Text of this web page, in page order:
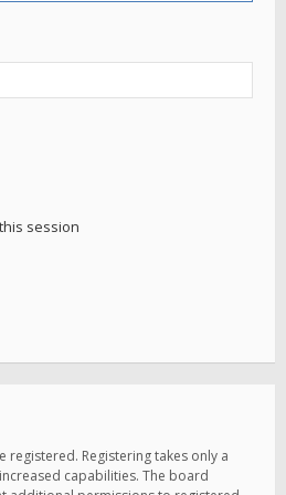
session
registered. Registering takes only a
capabilities. The board